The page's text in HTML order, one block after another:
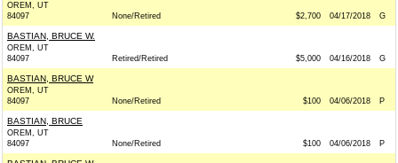
OREM, UT
84097
None/Retired $2,700 04/17/2018 G
BASTIAN, BRUCE W.
OREM, UT
84097
Retired/Retired $5,000 04/16/2018 G
BASTIAN, BRUCE W
OREM, UT
84097
None/Retired $100 04/06/2018 P
BASTIAN, BRUCE
OREM, UT
84097
None/Retired $100 04/06/2018 P